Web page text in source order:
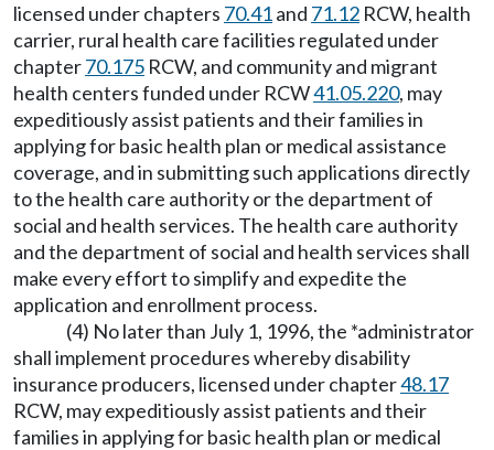
licensed under chapters 70.41and 71.12 RCW, health
carrier, rural health care facilities regulated under
chapter70.175 RCW, and community and migrant
health centers funded under RCW41.05.220, may
expeditiously assist patients and their families in
applying for basic health plan or medical assistance
coverage, and in submitting such applications directly
to the health care authority or the department of
social and health services. The health care authority
and the department of social and health services shall
make every effort to simplify and expedite the
application and enrollment process.
(4) No later than July 1, 1996, the *administrator
shall implement procedures whereby disability
insurance producers, licensed under chapter48.17
RCW, may expeditiously assist patients and their
families in applying for basic health plan or medical